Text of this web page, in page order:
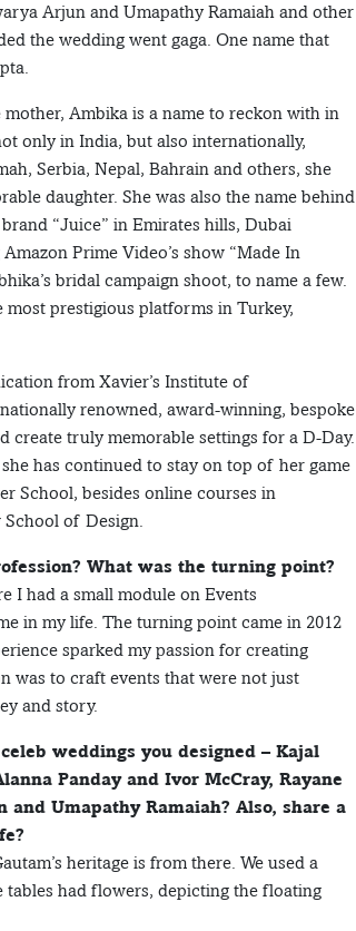
Arjun and Umapathy Ramaiah and other
the wedding went gaga. One name that
Ambika is a name to reckon with in
only in India, but also internationally,
Serbia, Nepal, Bahrain and others, she
daughter. She was also the name behind
“Juice” in Emirates hills, Dubai
Prime Video’s show “Made In
bridal campaign shoot, to name a few.
prestigious platforms in Turkey,
from Xavier’s Institute of
renowned, award-winning, bespoke
create truly memorable settings for a D-Day.
has continued to stay on top of her game
School, besides online courses in
School of Design.
What was the turning point?
I had a small module on Events
in my life. The turning point came in 2012
sparked my passion for creating
was to craft events that were not just
and story.
weddings you designed – Kajal
Panday and Ivor McCray, Rayane
Umapathy Ramaiah? Also, share a
heritage is from there. We used a
had flowers, depicting the floating